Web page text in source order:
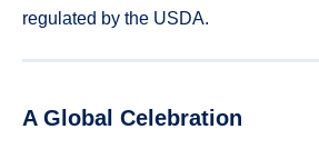
regulated by the USDA.
A Global Celebration